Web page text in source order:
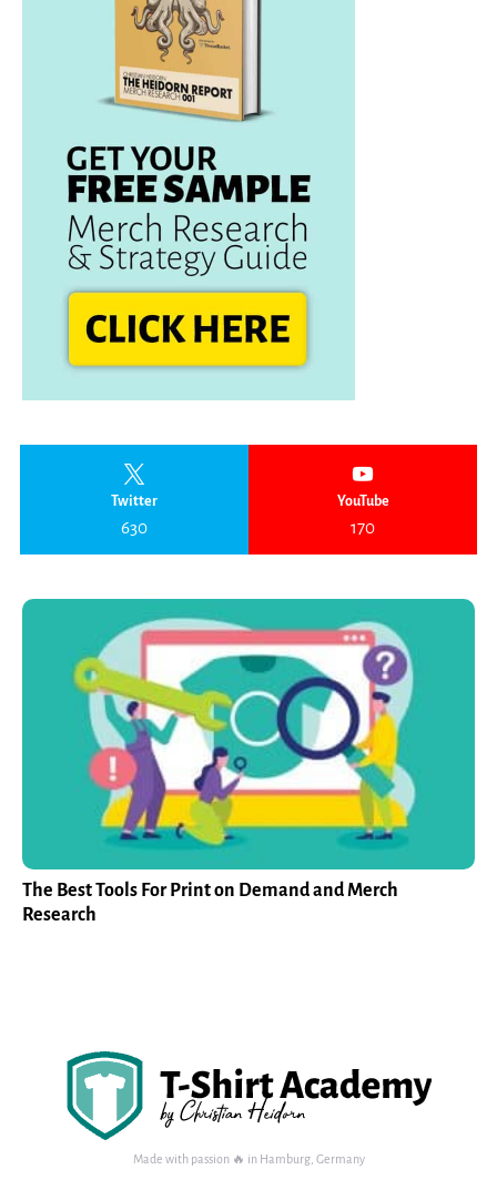
Twitter
630
YouTube
170
The Best Tools For Print on Demand and Merch
Research
Made with passion 🔥 in Hamburg, Germany